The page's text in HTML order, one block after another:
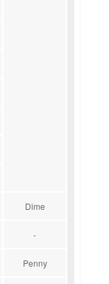
Dime
-
Penny